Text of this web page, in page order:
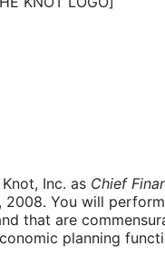
Inc. as Chief
You will
that are
planning